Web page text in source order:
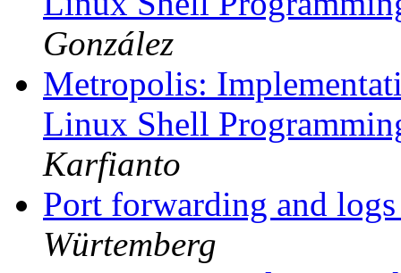
González
Metropolis:
Linux Shell
Karfianto
Port forwarding and
Würtemberg